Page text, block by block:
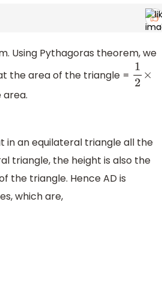
Using Pythagoras theorem, we
the area of the triangle = 12×
area.
in an equilateral triangle all the
triangle, the height is also the
the triangle. Hence AD is
which are,